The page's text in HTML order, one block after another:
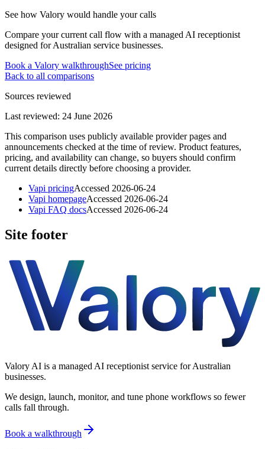
See how Valory would handle your calls
Compare your current call flow with a managed AI receptionist
designed for Australian service businesses.
Book a Valory walkthroughSee pricing
Back to all comparisons
Sources reviewed
Last reviewed: 24 June 2026
This comparison uses publicly available provider pages and
announcements checked at the time of review. Product features,
pricing, and availability can change, so buyers should confirm
current details directly before choosing a provider.
Vapi pricingAccessed 2026-06-24
Vapi homepageAccessed 2026-06-24
Vapi FAQ docsAccessed 2026-06-24
Site footer
Valory AI is a managed AI receptionist service for Australian
businesses.
We design, launch, monitor, and tune phone workflows so fewer
calls fall through.
Book a walkthrough